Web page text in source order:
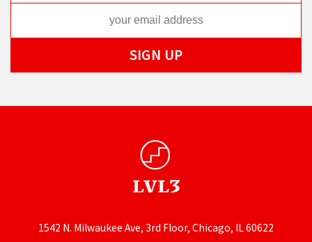
1542 N. Milwaukee Ave, 3rd Floor, Chicago, IL 60622